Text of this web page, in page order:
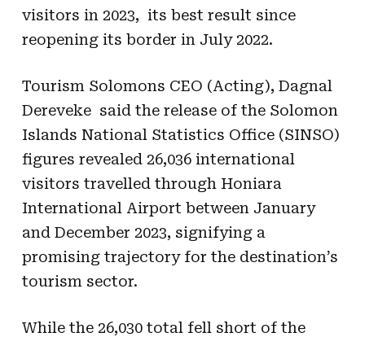
visitors in 2023, its best result since
reopening its border in July 2022.
Tourism Solomons CEO (Acting), Dagnal
Dereveke said the release of the Solomon
Islands National Statistics Office (SINSO)
figures revealed 26,036 international
visitors travelled through Honiara
International Airport between January
and December 2023, signifying a
promising trajectory for the destination’s
tourism sector.
While the 26,030 total fell short of the